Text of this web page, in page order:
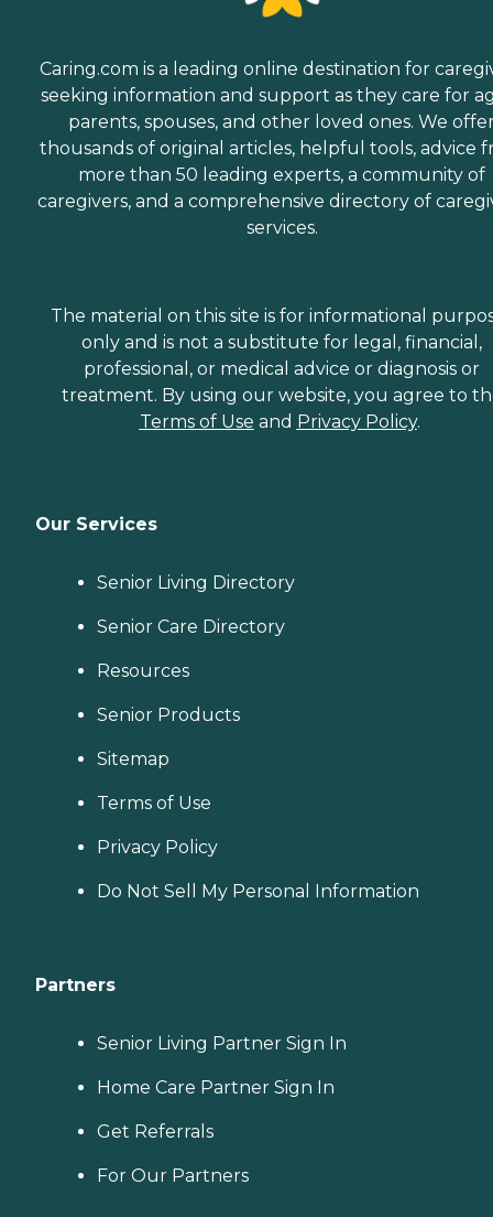
Caring.com is a leading online destination for
seeking information and support as they care for
parents, spouses, and other loved ones. We
thousands of original articles, helpful tools, advice
more than 50 leading experts, a community of
caregivers, and a comprehensive directory of
services.
The material on this site is for informational
only and is not a substitute for legal, financial,
professional, or medical advice or diagnosis or
treatment. By using our website, you agree to
Terms of Use and Privacy Policy.
Our Services
Senior Living Directory
Senior Care Directory
Resources
Senior Products
Sitemap
Terms of Use
Privacy Policy
Do Not Sell My Personal Information
Partners
Senior Living Partner Sign In
Home Care Partner Sign In
Get Referrals
For Our Partners